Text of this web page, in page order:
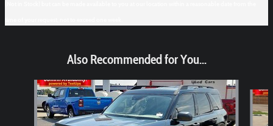
Also Recommended for You...
Slide 1 of 6